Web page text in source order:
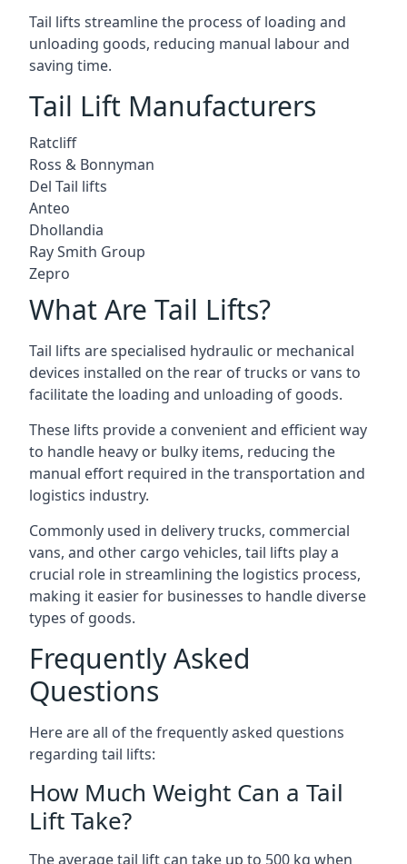
Tail lifts streamline the process of loading and
unloading goods, reducing manual labour and
saving time.
Tail Lift Manufacturers
Ratcliff
Ross & Bonnyman
Del Tail lifts
Anteo
Dhollandia
Ray Smith Group
Zepro
What Are Tail Lifts?
Tail lifts are specialised hydraulic or mechanical
devices installed on the rear of trucks or vans to
facilitate the loading and unloading of goods.
These lifts provide a convenient and efficient way
to handle heavy or bulky items, reducing the
manual effort required in the transportation and
logistics industry.
Commonly used in delivery trucks, commercial
vans, and other cargo vehicles, tail lifts play a
crucial role in streamlining the logistics process,
making it easier for businesses to handle diverse
types of goods.
Frequently Asked
Questions
Here are all of the frequently asked questions
regarding tail lifts:
How Much Weight Can a Tail
Lift Take?
The average tail lift can take up to 500 kg when